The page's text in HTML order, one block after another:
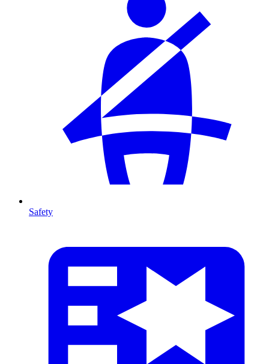
Safety